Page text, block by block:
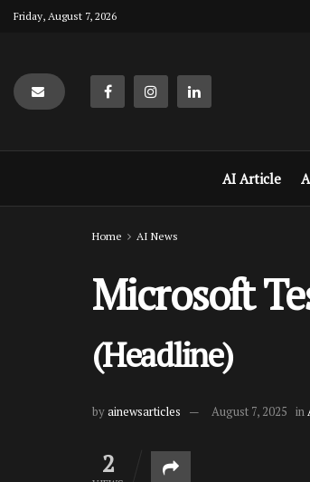
Friday, August 7, 2026
AI Article
Home AI News
Microsoft
(Headline)
byainewsarticles August 7, 2025 in
2